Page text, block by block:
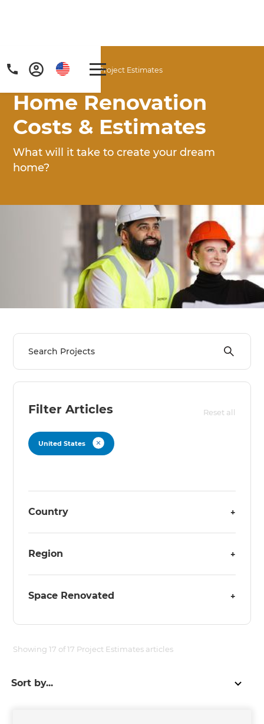
Home / Articles / Project Estimates
Home Renovation
Costs & Estimates
What will it take to create your dream
home?
Showing17 of17 Project Estimates articles
Filter Articles Reset all
United States
Country +
Region +
Space Renovated +